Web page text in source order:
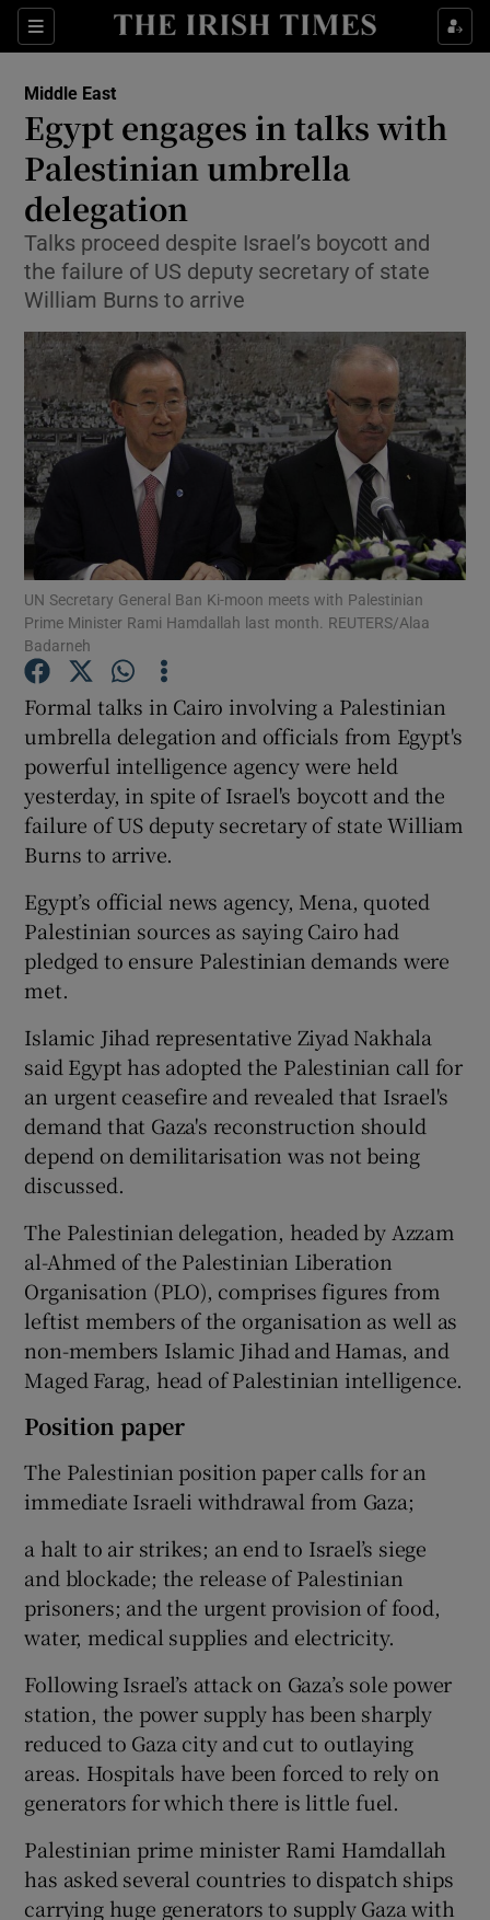
Sections
Show Culture sub sections
Show Technology sub sections
Show Motors sub sections
Show Podcasts sub sections
Show Gaeilge sub sections
Show History sub sections
Middle East
Egypt engages in talks with
Palestinian umbrella
delegation
Talks proceed despite Israel’s boycott and
the failure of US deputy secretary of state
William Burns to arrive
UN Secretary General Ban Ki-moon meets with Palestinian
Prime Minister Rami Hamdallah last month. REUTERS/Alaa
Badarneh
Formal talks in Cairo involving a Palestinian
umbrella delegation and officials from Egypt's
powerful intelligence agency were held
yesterday, in spite of Israel's boycott and the
failure of US deputy secretary of state William
Burns to arrive.
Egypt’s official news agency, Mena, quoted
Palestinian sources as saying Cairo had
pledged to ensure Palestinian demands were
met.
Islamic Jihad representative Ziyad Nakhala
said Egypt has adopted the Palestinian call for
an urgent ceasefire and revealed that Israel's
demand that Gaza's reconstruction should
depend on demilitarisation was not being
discussed.
The Palestinian delegation, headed by Azzam
al-Ahmed of the Palestinian Liberation
Organisation (PLO), comprises figures from
leftist members of the organisation as well as
non-members Islamic Jihad and Hamas, and
Maged Farag, head of Palestinian intelligence.
Position paper
The Palestinian position paper calls for an
immediate Israeli withdrawal from Gaza;
a halt to air strikes; an end to Israel’s siege
and blockade; the release of Palestinian
prisoners; and the urgent provision of food,
water, medical supplies and electricity.
Following Israel’s attack on Gaza’s sole power
station, the power supply has been sharply
reduced to Gaza city and cut to outlaying
areas. Hospitals have been forced to rely on
generators for which there is little fuel.
Palestinian prime minister Rami Hamdallah
has asked several countries to dispatch ships
carrying huge generators to supply Gaza with